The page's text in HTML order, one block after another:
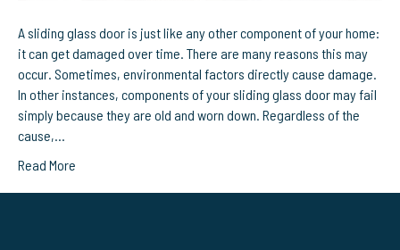
A sliding glass door is just like any other component of your home:
it can get damaged over time. There are many reasons this may
occur. Sometimes, environmental factors directly cause damage.
In other instances, components of your sliding glass door may fail
simply because they are old and worn down. Regardless of the
cause,…
Read More